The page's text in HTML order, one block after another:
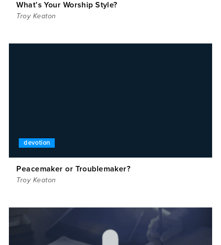
What’s Your Worship Style?
Troy Keaton
devotion
Peacemaker or Troublemaker?
Troy Keaton